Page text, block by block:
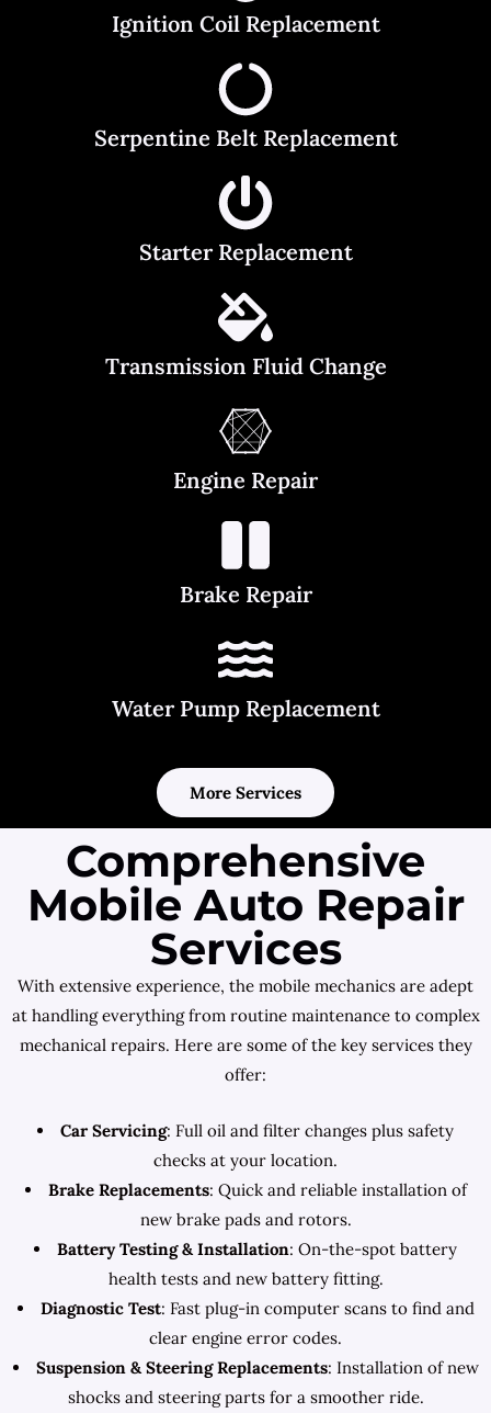
Ignition Coil Replacement
Serpentine Belt Replacement
Starter Replacement
Transmission Fluid Change
Engine Repair
Brake Repair
Water Pump Replacement
More Services
Comprehensive
Mobile Auto Repair
Services
With extensive experience, the mobile mechanics are adept
at handling everything from routine maintenance to complex
mechanical repairs. Here are some of the key services they
offer:
Car Servicing: Full oil and filter changes plus safety
checks at your location.
Brake Replacements: Quick and reliable installation of
new brake pads and rotors.
Battery Testing & Installation: On-the-spot battery
health tests and new battery fitting.
Diagnostic Test: Fast plug-in computer scans to find and
clear engine error codes.
Suspension & Steering Replacements: Installation of new
shocks and steering parts for a smoother ride.